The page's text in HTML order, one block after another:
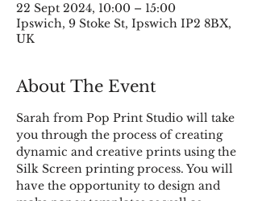
22 Sept 2024, 10:00 – 15:00
Ipswich, 9 Stoke St, Ipswich IP2 8BX,
UK
About The Event
Sarah from Pop Print Studio will take
you through the process of creating
dynamic and creative prints using the
Silk Screen printing process. You will
have the opportunity to design and